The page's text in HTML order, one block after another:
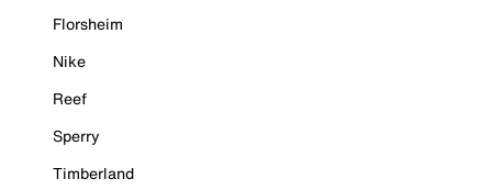
Florsheim
Nike
Reef
Sperry
Timberland